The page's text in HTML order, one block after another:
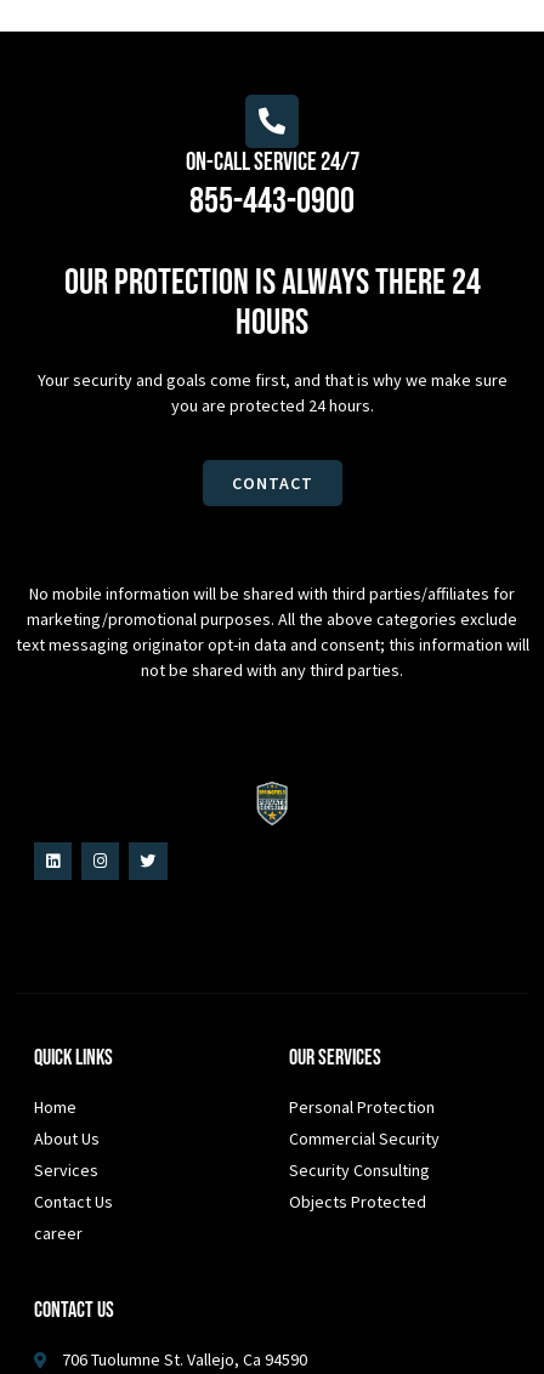
On-Call Service 24/7
855-443-0900
Our protection is always there 24
hours
Your security and goals come first, and that is why we make sure
you are protected 24 hours.
CONTACT
No mobile information will be shared with third parties/affiliates for
marketing/promotional purposes. All the above categories exclude
text messaging originator opt-in data and consent; this information will
not be shared with any third parties.
Quick Links
Home
About Us
Services
Contact Us
career
Our Services
Personal Protection
Commercial Security
Security Consulting
Objects Protected
Contact Us
706 Tuolumne St. Vallejo, Ca 94590